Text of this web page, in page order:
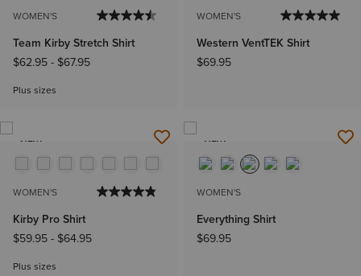
WOMEN'S
Team Kirby Stretch Shirt
$62.95- $67.95
Plus sizes
WOMEN'S
Western VentTEK Shirt
$69.95
NEW
WOMEN'S
Kirby Pro Shirt
$59.95- $64.95
Plus sizes
NEW
WOMEN'S
Everything Shirt
$69.95